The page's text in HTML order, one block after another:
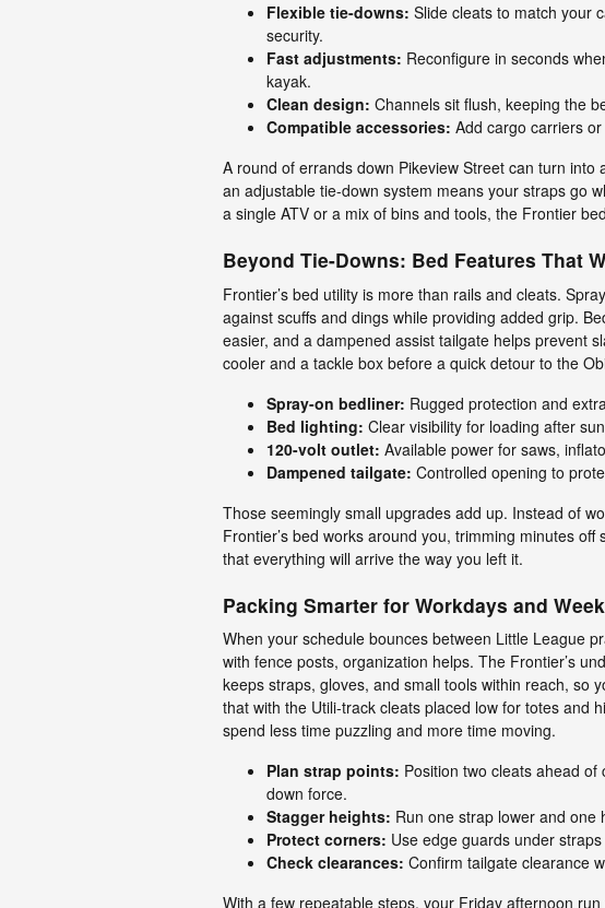
Flexible tie-downs: Slide cleats to match your
security.
Fast adjustments: Reconfigure in seconds
kayak.
Clean design: Channels sit flush, keeping the
Compatible accessories: Add cargo carriers
A round of errands down Pikeview Street can turn
an adjustable tie-down system means your straps go
a single ATV or a mix of bins and tools, the Frontier
Beyond Tie-Downs: Bed Features That
Frontier’s bed utility is more than rails and cleats.
against scuffs and dings while providing added grip.
easier, and a dampened assist tailgate helps prevent
cooler and a tackle box before a quick detour to the
Spray-on bedliner: Rugged protection and
Bed lighting: Clear visibility for loading after
120-volt outlet: Available power for saws,
Dampened tailgate: Controlled opening to
Those seemingly small upgrades add up. Instead of
Frontier’s bed works around you, trimming minutes
that everything will arrive the way you left it.
Packing Smarter for Workdays and
When your schedule bounces between Little League
with fence posts, organization helps. The Frontier’s
keeps straps, gloves, and small tools within reach, so
that with the Utili-track cleats placed low for totes and
spend less time puzzling and more time moving.
Plan strap points: Position two cleats ahead
down force.
Stagger heights: Run one strap lower and one
Protect corners: Use edge guards under
Check clearances: Confirm tailgate clearance
With a few repeatable steps, your Friday afternoon